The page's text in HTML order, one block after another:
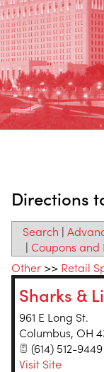
Directions
Search |
| Coupons and
Other >> Retail
Sharks &
961 E Long St.
Columbus, OH
(614) 512-9449
Visit Site